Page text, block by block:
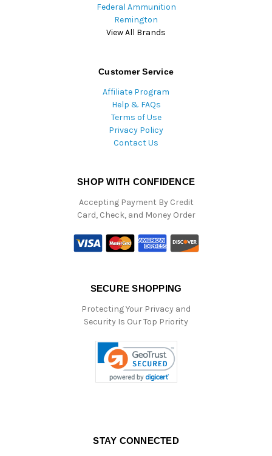
Federal Ammunition
Remington
View All Brands
Customer Service
Affiliate Program
Help & FAQs
Terms of Use
Privacy Policy
Contact Us
SHOP WITH CONFIDENCE
Accepting Payment By Credit
Card, Check, and Money Order
SECURE SHOPPING
Protecting Your Privacy and
Security Is Our Top Priority
STAY CONNECTED